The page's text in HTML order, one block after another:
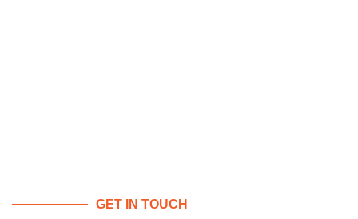
GET IN TOUCH